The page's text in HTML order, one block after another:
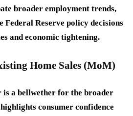
broader employment trends,
Federal Reserve policy decisions
and economic tightening.
Home Sales (MoM)
is a bellwether for the broader
consumer confidence